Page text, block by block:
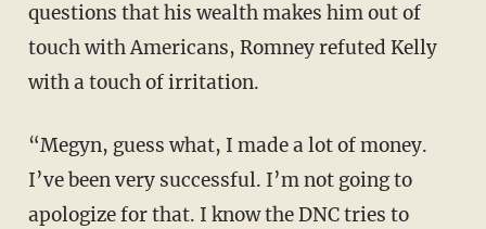
questions that his wealth makes him out of
touch with Americans, Romney refuted Kelly
with a touch of irritation.
“Megyn, guess what, I made a lot of money.
I’ve been very successful. I’m not going to
apologize for that. I know the DNC tries to